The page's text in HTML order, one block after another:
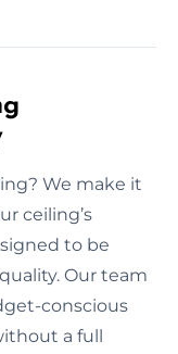
We make it
ceiling’s
to be
Our team
conscious
a full